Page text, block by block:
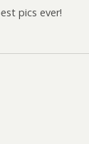
pics ever!